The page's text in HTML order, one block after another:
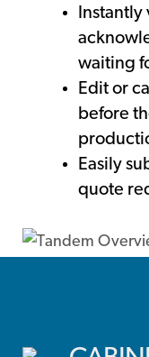
Instantly
waiting
Edit or
before
Easily
quote